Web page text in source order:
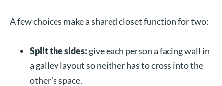
A few choices make a shared closet function for two:
Split the sides: give each person a facing wall in
a galley layout so neither has to cross into the
other’s space.